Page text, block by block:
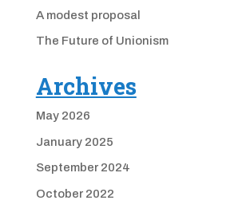
A modest proposal
The Future of Unionism
Archives
May 2026
January 2025
September 2024
October 2022